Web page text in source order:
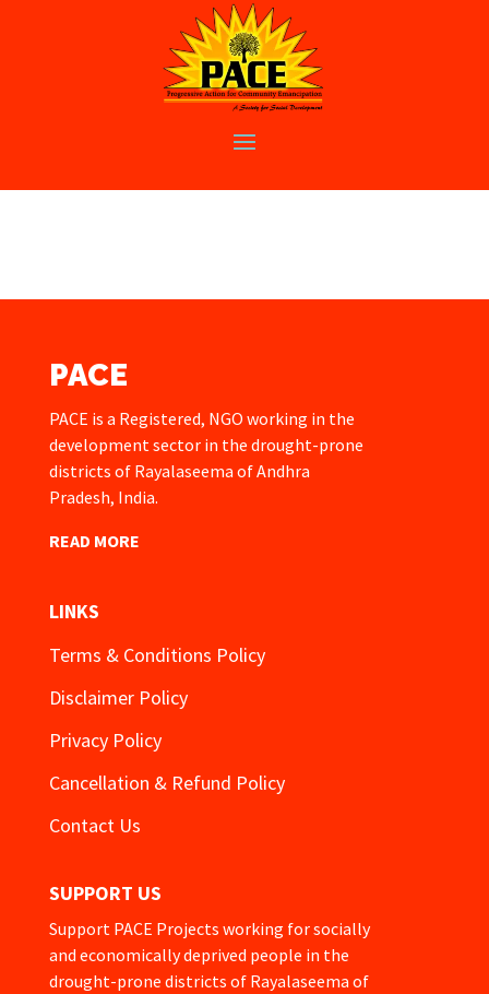
PACE
PACE is a Registered, NGO working in the
development sector in the drought-prone
districts of Rayalaseema of Andhra
Pradesh, India.
READ MORE
LINKS
Terms & Conditions Policy
Disclaimer Policy
Privacy Policy
Cancellation & Refund Policy
Contact Us
SUPPORT US
Support PACE Projects working for socially
and economically deprived people in the
drought-prone districts of Rayalaseema of